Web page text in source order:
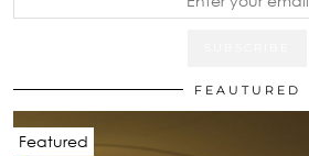
FEAUTURED
Featured